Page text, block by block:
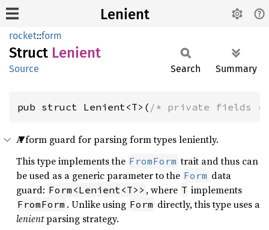
Lenient
rocket::form
Struct Lenient
Source Search Summary
pub struct Lenient<T>( /* private fields */
A form guard for parsing form types leniently.
This type implements the FromForm trait and thus can
be used as a generic parameter to the Form data
guard: Form<Lenient<T>> , where T implements
FromForm . Unlike using Form directly, this type uses a
lenientparsing strategy.